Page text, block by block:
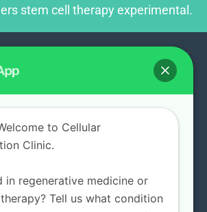
stem cell therapy experimental.
to Cellular
Clinic.
in regenerative medicine or
Tell us what condition